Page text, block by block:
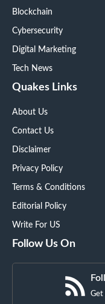
Blockchain
Cybersecurity
Digital Marketing
Tech News
Quakes Links
About Us
Contact Us
Disclaimer
Privacy Policy
Terms & Conditions
Editorial Policy
Write For US
Follow Us On
Get